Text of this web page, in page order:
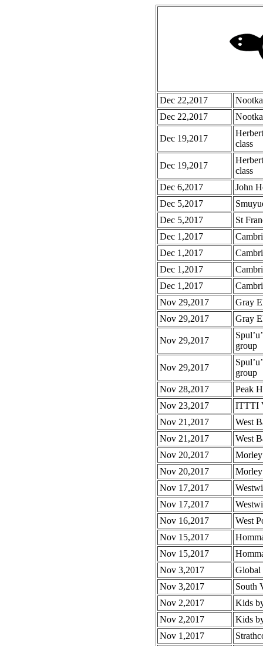
Dec 22,2017
Dec 22,2017
Dec 19,2017
class
Dec 19,2017
class
Dec 6,2017
John
Dec 5,2017
Dec 5,2017
St
Dec 1,2017
Dec 1,2017
Dec 1,2017
Dec 1,2017
Nov 29,2017
Gray
Nov 29,2017
Gray
Nov 29,2017
group
Nov 29,2017
group
Nov 28,2017
Peak
Nov 23,2017
ITTTI
Nov 21,2017
West
Nov 21,2017
West
Nov 20,2017
Nov 20,2017
Morley
Nov 17,2017
Nov 17,2017
Nov 16,2017
West
Nov 15,2017
Nov 15,2017
Nov 3,2017
Global
Nov 3,2017
South
Nov 2,2017
Kids
Nov 2,2017
Kids
Nov 1,2017